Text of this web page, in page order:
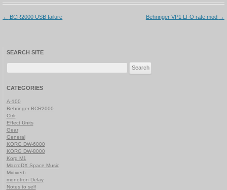
Post
← BCR2000 USB failure Behringer VP1 LFO rate mod →
SEARCH SITE
CATEGORIES
A-100
Behringer BCR2000
Ctrlr
Effect Units
Gear
General
KORG DW-6000
KORG DW-8000
Korg M1
MacroDX Space Music
Midiverb
monotron Delay
Notes to self